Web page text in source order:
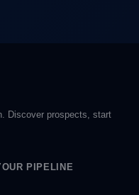
Discover prospects, start
PIPELINE